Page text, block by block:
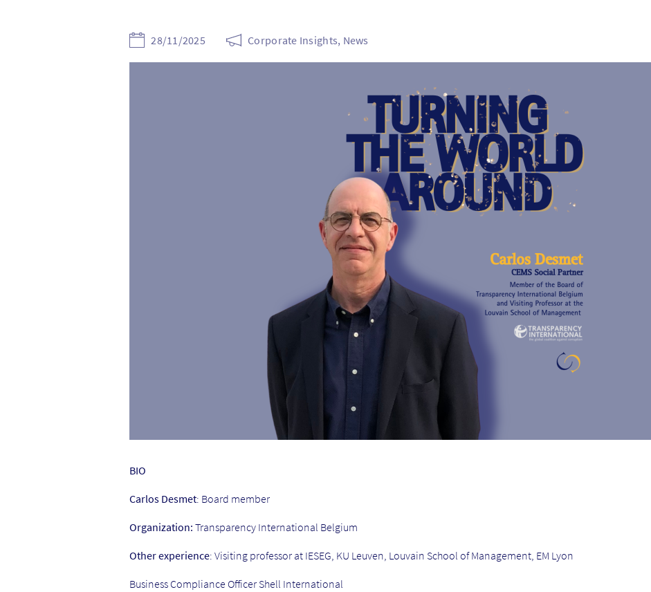
28/11/2025 Corporate Insights, News
BIO
Carlos Desmet: Board member
Organization: Transparency International Belgium
Other experience: Visiting professor at IESEG, KU Leuven, Louvain School of Management, EM Lyon
Business Compliance Officer Shell International